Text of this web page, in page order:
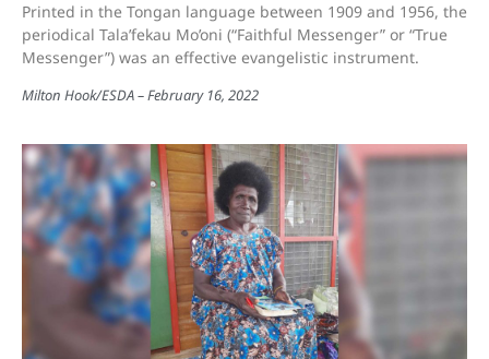
Printed in the Tongan language between 1909 and 1956, the
periodical Tala’fekau Mo’oni (“Faithful Messenger” or “True
Messenger”) was an effective evangelistic instrument.
Milton Hook/ESDA February 16, 2022